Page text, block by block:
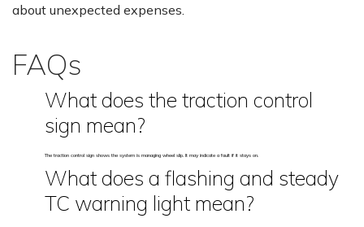
about unexpected expenses.
FAQs
What does the traction control
sign mean?
The traction control sign shows the system is managing wheel slip. It may indicate a fault if it stays on.
What does a flashing and steady
TC warning light mean?